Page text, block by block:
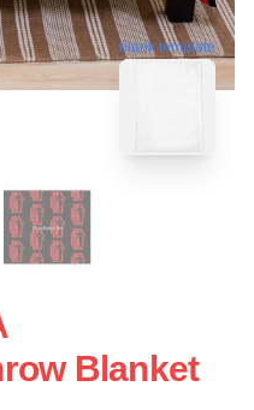
blank template
Blanket